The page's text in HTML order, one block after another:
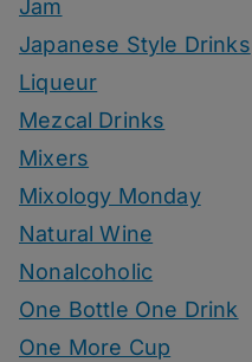
Jam
Japanese Style Drinks
Liqueur
Mezcal Drinks
Mixers
Mixology Monday
Natural Wine
Nonalcoholic
One Bottle One Drink
One More Cup